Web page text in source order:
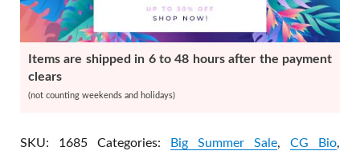
Dual
Pack
quantity
Items are shipped in 6 to 48 hours after the payment
clears
(not counting weekends and holidays)
SKU: 1685 Categories: Big Summer Sale, CG Bio,